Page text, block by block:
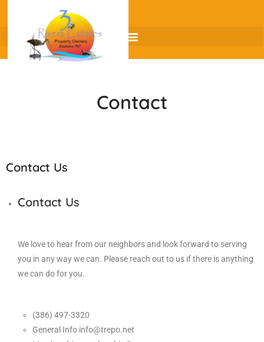
Contact
Contact Us
Contact Us
We love to hear from our neighbors and look forward to serving
you in any way we can. Please reach out to us if there is anything
we can do for you.
(386) 497-3320
General Info info@trepo.net